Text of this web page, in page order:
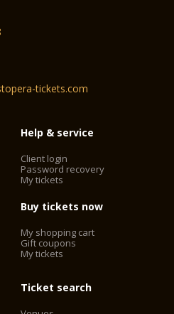
tickets.com
Help & service
Client login
Password recovery
My tickets
Buy tickets now
My shopping cart
Gift coupons
My tickets
Ticket search